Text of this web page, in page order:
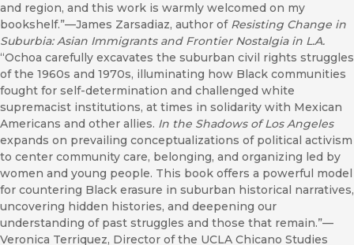
and region, and this work is warmly welcomed on my
bookshelf.”—James Zarsadiaz, author of Resisting Change in
Suburbia: Asian Immigrants and Frontier Nostalgia in L.A.
“Ochoa carefully excavates the suburban civil rights struggles
of the 1960s and 1970s, illuminating how Black communities
fought for self-determination and challenged white
supremacist institutions, at times in solidarity with Mexican
Americans and other allies. In the Shadows of Los Angeles
expands on prevailing conceptualizations of political activism
to center community care, belonging, and organizing led by
women and young people. This book offers a powerful model
for countering Black erasure in suburban historical narratives,
uncovering hidden histories, and deepening our
understanding of past struggles and those that remain.”—
Veronica Terriquez, Director of the UCLA Chicano Studies